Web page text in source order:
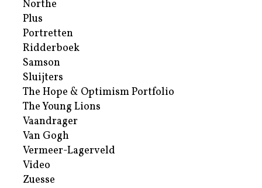
Northe
Plus
Portretten
Ridderboek
Samson
Sluijters
The Hope & Optimism Portfolio
The Young Lions
Vaandrager
Van Gogh
Vermeer-Lagerveld
Video
Zuesse